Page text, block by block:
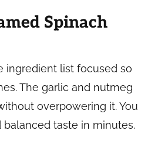
Spinach
ingredient list focused so
The garlic and nutmeg
overpowering it. You
taste in minutes.